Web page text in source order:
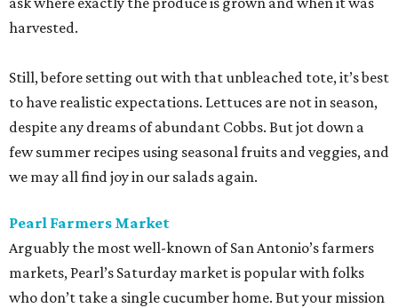
harvested.
Still, before setting out with that unbleached tote, it’s best
to have realistic expectations. Lettuces are not in season,
despite any dreams of abundant Cobbs. But jot down a
few summer recipes using seasonal fruits and veggies, and
we may all find joy in our salads again.
Pearl Farmers Market
Arguably the most well-known of San Antonio’s farmers
markets, Pearl’s Saturday market is popular with folks
who don’t take a single cucumber home. But your mission